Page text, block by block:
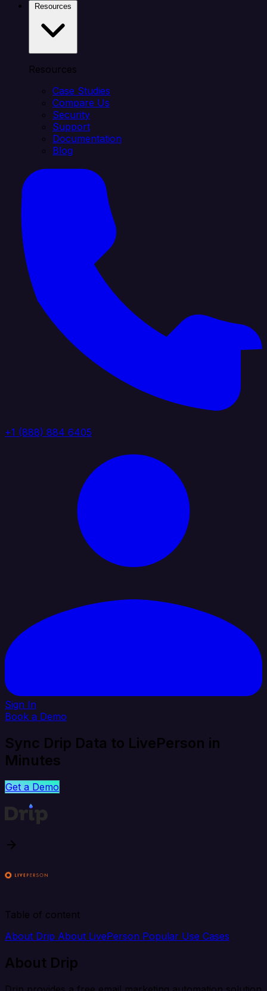
Resources
Case Studies
Compare Us
Security
Support
Documentation
Blog
+1 (888) 884 6405
Sign In
Book a Demo
Sync Drip Data to LivePerson in
Minutes
Get a Demo
Table of content
About Drip About LivePerson Popular Use Cases
About Drip